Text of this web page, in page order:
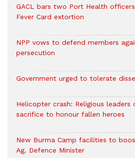
GACL bars two Port Health
Fever Card extortion
NPP vows to defend members
persecution
Government urged to tolerate
Helicopter crash: Religious leaders
sacrifice to honour fallen heroes
New Burma Camp facilities to
Ag. Defence Minister